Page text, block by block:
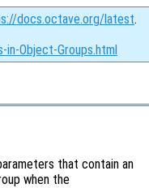
docs.octave.org/latest.
Object-Groups.html
that contain an
when the